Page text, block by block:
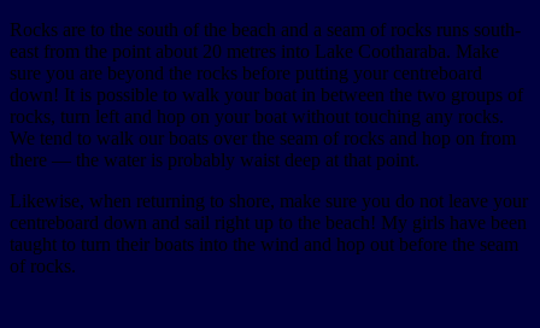
Rocks are to the south of the beach and a seam of rocks runs south-
east from the point about 20 metres into Lake Cootharaba. Make
sure you are beyond the rocks before putting your centreboard
down! It is possible to walk your boat in between the two groups of
rocks, turn left and hop on your boat without touching any rocks.
We tend to walk our boats over the seam of rocks and hop on from
there — the water is probably waist deep at that point.
Likewise, when returning to shore, make sure you do not leave your
centreboard down and sail right up to the beach! My girls have been
taught to turn their boats into the wind and hop out before the seam
of rocks.